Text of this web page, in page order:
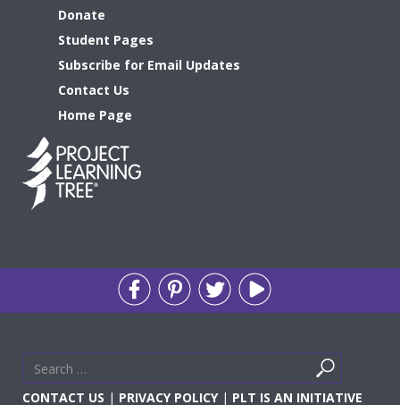
Donate
Student Pages
Subscribe for Email Updates
Contact Us
Home Page
Search
for
Search
CONTACT US | PRIVACY POLICY| PLT IS AN INITIATIVE